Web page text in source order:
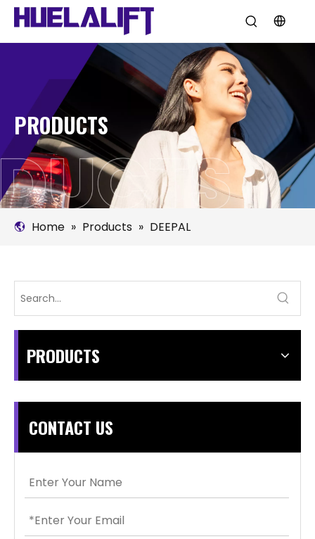
PRODUCTS
Home » Products » DEEPAL
PRODUCTS
CONTACT US